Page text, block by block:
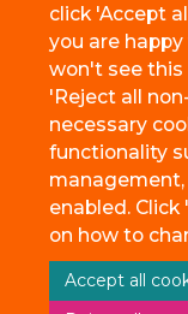
click 'Accept
you are
won't see this
'Reject all
necessary
functionality
enabled.
on how to
Accept all
© 2026 BioEscalator,
Drive, Oxford, OX3 7FZ
Freedom of
Site Map